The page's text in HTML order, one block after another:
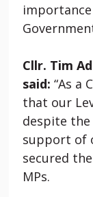
Cllr. Tim
said: “As a
that our
despite
support of
secured
MPs.